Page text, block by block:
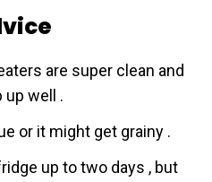
are super clean and
well .
or it might get grainy .
up to two days , but